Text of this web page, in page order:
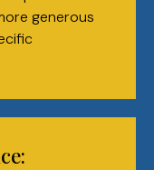
generous